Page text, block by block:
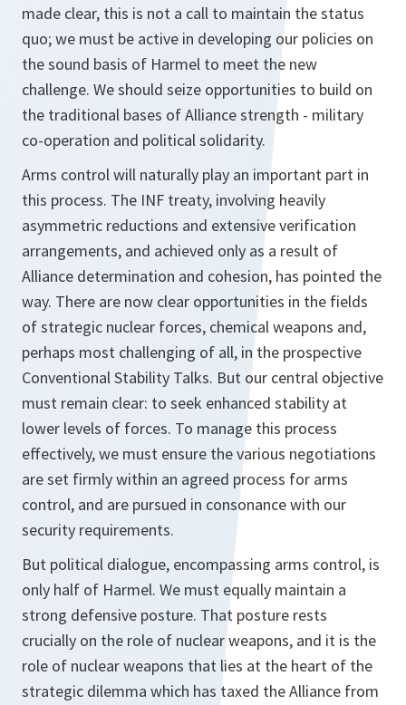
made clear, this is not a call to maintain the status
quo; we must be active in developing our policies on
the sound basis of Harmel to meet the new
challenge. We should seize opportunities to build on
the traditional bases of Alliance strength - military
co-operation and political solidarity.
Arms control will naturally play an important part in
this process. The INF treaty, involving heavily
asymmetric reductions and extensive verification
arrangements, and achieved only as a result of
Alliance determination and cohesion, has pointed the
way. There are now clear opportunities in the fields
of strategic nuclear forces, chemical weapons and,
perhaps most challenging of all, in the prospective
Conventional Stability Talks. But our central objective
must remain clear: to seek enhanced stability at
lower levels of forces. To manage this process
effectively, we must ensure the various negotiations
are set firmly within an agreed process for arms
control, and are pursued in consonance with our
security requirements.
But political dialogue, encompassing arms control, is
only half of Harmel. We must equally maintain a
strong defensive posture. That posture rests
crucially on the role of nuclear weapons, and it is the
role of nuclear weapons that lies at the heart of the
strategic dilemma which has taxed the Alliance from